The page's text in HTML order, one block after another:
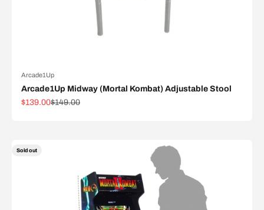
Arcade1Up
Arcade1Up Midway (Mortal Kombat) Adjustable Stool
Sale price
$139.00Regular price
$149.00
Sold out